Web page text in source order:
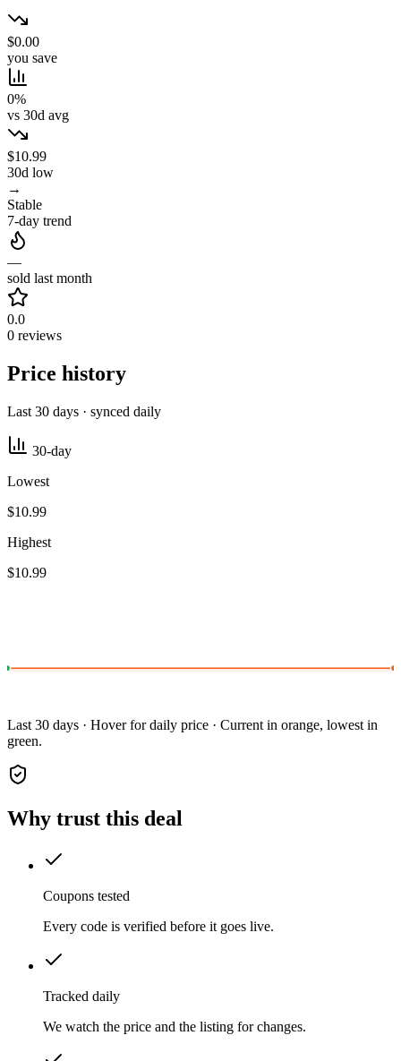
$0.00
you save
0%
vs 30d avg
$10.99
30d low
→
Stable
7-day trend
—
sold last month
0.0
0 reviews
Price history
Last 30 days · synced daily
30-day
Lowest
$10.99
Highest
$10.99
Last 30 days · Hover for daily price · Current in orange, lowest in
green.
Why trust this deal
Coupons tested
Every code is verified before it goes live.
Tracked daily
We watch the price and the listing for changes.